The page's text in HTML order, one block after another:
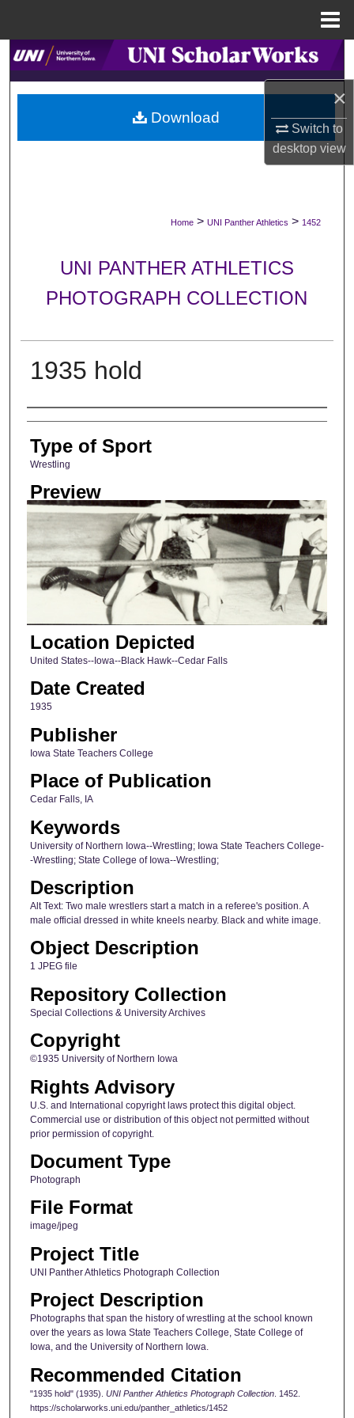
×
Switch to
desktopview
Search
Browse Collections
My Account
Digital Commons Network™
Home > UNI Panther Athletics > 1452
UNI PANTHER ATHLETICS
PHOTOGRAPH COLLECTION
1935 hold
Photographer
Type of Sport
Wrestling
Preview
Location Depicted
United States--Iowa--Black Hawk--Cedar Falls
Date Created
1935
Publisher
Iowa State Teachers College
Place of Publication
Cedar Falls, IA
Keywords
University of Northern Iowa--Wrestling; Iowa State Teachers College-
-Wrestling; State College of Iowa--Wrestling;
Description
Alt Text: Two male wrestlers start a match in a referee's position. A
male official dressed in white kneels nearby. Black and white image.
Object Description
1 JPEG file
Repository Collection
Special Collections & University Archives
Copyright
©1935 University of Northern Iowa
Rights Advisory
U.S. and International copyright laws protect this digital object.
Commercial use or distribution of this object not permitted without
prior permission of copyright.
Document Type
Photograph
File Format
image/jpeg
Project Title
UNI Panther Athletics Photograph Collection
Project Description
Photographs that span the history of wrestling at the school known
over the years as Iowa State Teachers College, State College of
Iowa, and the University of Northern Iowa.
Recommended Citation
"1935 hold" (1935). UNI Panther Athletics Photograph Collection. 1452.
https://scholarworks.uni.edu/panther_athletics/1452
Download